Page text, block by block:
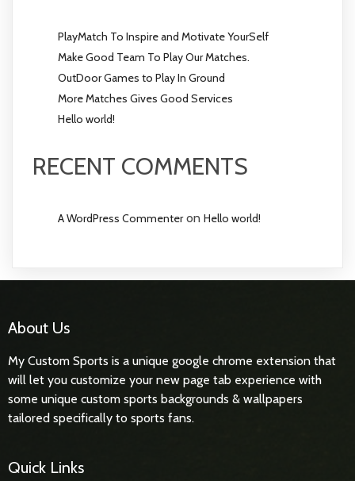
PlayMatch To Inspire and Motivate YourSelf
Make Good Team To Play Our Matches.
OutDoor Games to Play In Ground
More Matches Gives Good Services
Hello world!
RECENT COMMENTS
A WordPress Commenteron Hello world!
About Us
My Custom Sports is a unique google chrome extension that
will let you customize your new page tab experience with
some unique custom sports backgrounds & wallpapers
tailored specifically to sports fans.
Quick Links